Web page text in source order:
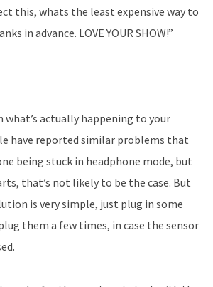
this, whats the least expensive way to
in advance. LOVE YOUR SHOW!”
what’s actually happening to your
have reported similar problems that
being stuck in headphone mode, but
that’s not likely to be the case. But
is very simple, just plug in some
them a few times, in case the sensor